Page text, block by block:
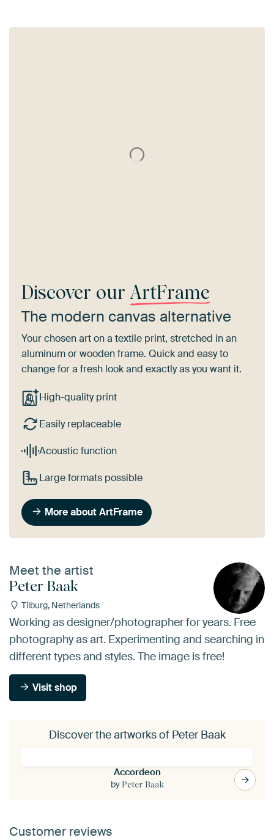
Discover our ArtFrame
The modern canvas alternative
Your chosen art on a textile print, stretched in an
aluminum or wooden frame. Quick and easy to
change for a fresh look and exactly as you want it.
High-quality print
Easily replaceable
Acoustic function
Large formats possible
More about ArtFrame
Meet the artist
Peter Baak
Tilburg, Netherlands
Working as designer/photographer for years. Free
photography as art. Experimenting and searching in
different types and styles. The image is free!
Visit shop
Discover the artworks of Peter Baak
Accordeon
by Peter Baak
Customer reviews